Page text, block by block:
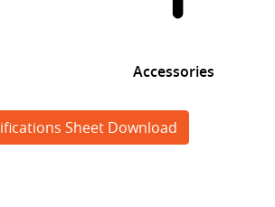
Accessories
Sheet Download